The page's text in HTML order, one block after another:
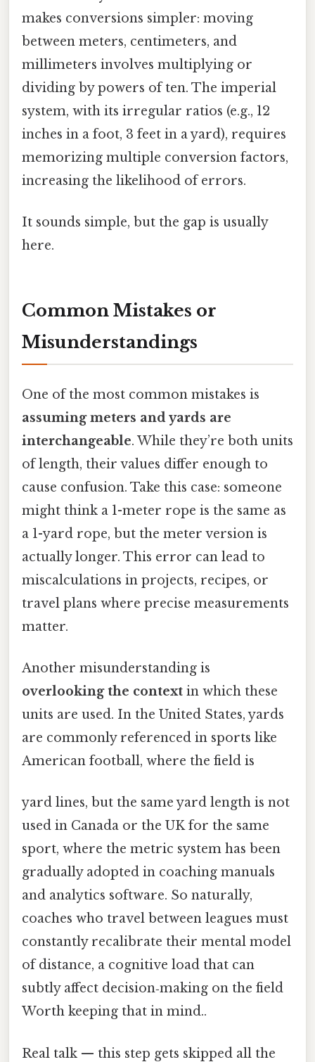
makes conversions simpler: moving
between meters, centimeters, and
millimeters involves multiplying or
dividing by powers of ten. The imperial
system, with its irregular ratios (e.g., 12
inches in a foot, 3 feet in a yard), requires
memorizing multiple conversion factors,
increasing the likelihood of errors.
It sounds simple, but the gap is usually
here.
Common Mistakes or
Misunderstandings
One of the most common mistakes is
assuming meters and yards are
interchangeable. While they’re both units
of length, their values differ enough to
cause confusion. Take this case: someone
might think a 1-meter rope is the same as
a 1-yard rope, but the meter version is
actually longer. This error can lead to
miscalculations in projects, recipes, or
travel plans where precise measurements
matter.
Another misunderstanding is
overlooking the context in which these
units are used. In the United States, yards
are commonly referenced in sports like
American football, where the field is
yard lines, but the same yard length is not
used in Canada or the UK for the same
sport, where the metric system has been
gradually adopted in coaching manuals
and analytics software. So naturally,
coaches who travel between leagues must
constantly recalibrate their mental model
of distance, a cognitive load that can
subtly affect decision‑making on the field
Worth keeping that in mind..
Real talk — this step gets skipped all the